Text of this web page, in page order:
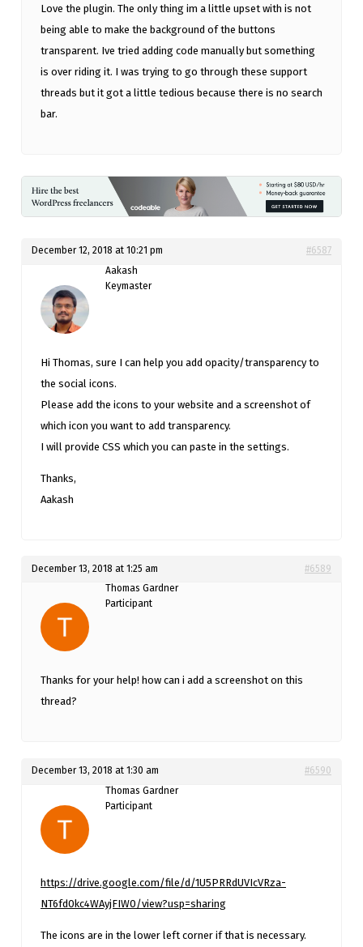
Love the plugin. The only thing im a little upset with is not
being able to make the background of the buttons
transparent. Ive tried adding code manually but something
is over riding it. I was trying to go through these support
threads but it got a little tedious because there is no search
bar.
December 12, 2018 at 10:21 pm
#6587
Aakash
Keymaster
Hi Thomas, sure I can help you add opacity/transparency to
the social icons.
Please add the icons to your website and a screenshot of
which icon you want to add transparency.
I will provide CSS which you can paste in the settings.
Thanks,
Aakash
December 13, 2018 at 1:25 am
#6589
Thomas Gardner
Participant
Thanks for your help! how can i add a screenshot on this
thread?
December 13, 2018 at 1:30 am
#6590
Thomas Gardner
Participant
https://drive.google.com/file/d/1U5PRRdUVIcVRza-
NT6fd0kc4WAyjFIW0/view?usp=sharing
The icons are in the lower left corner if that is necessary.